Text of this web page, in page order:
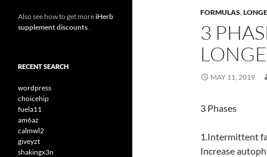
FORMULAS,
3
MAY 11, 2019
3 Phases
1.Intermittent
Increase
Also see how to get moreiHerb
supplement discounts.
RECENT SEARCH
wordpress
choicehip
fuela11
am6az
calmwl2
giveyzt
shakingx3n